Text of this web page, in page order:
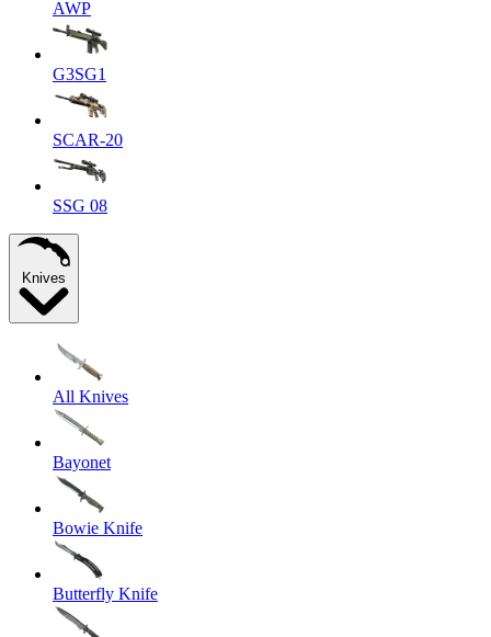
AWP
G3SG1
SCAR-20
SSG 08
Knives
All Knives
Bayonet
Bowie Knife
Butterfly Knife